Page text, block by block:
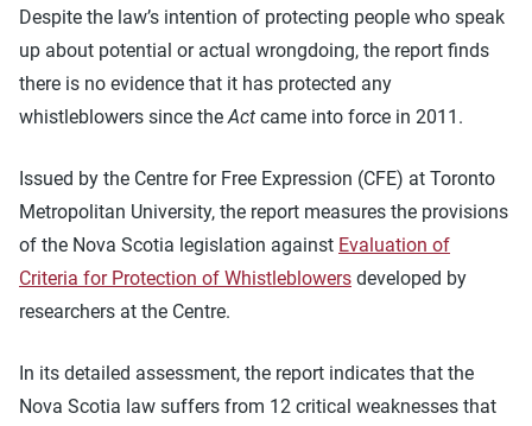
Despite the law’s intention of protecting people who speak
up about potential or actual wrongdoing, the report finds
there is no evidence that it has protected any
whistleblowers since theAct came into force in 2011.
Issued by the Centre for Free Expression (CFE) at Toronto
Metropolitan University, the report measures the provisions
of the Nova Scotia legislation against Evaluation of
Criteria for Protection of Whistleblowers developed by
researchers at the Centre.
In its detailed assessment, the report indicates that the
Nova Scotia law suffers from 12 critical weaknesses that